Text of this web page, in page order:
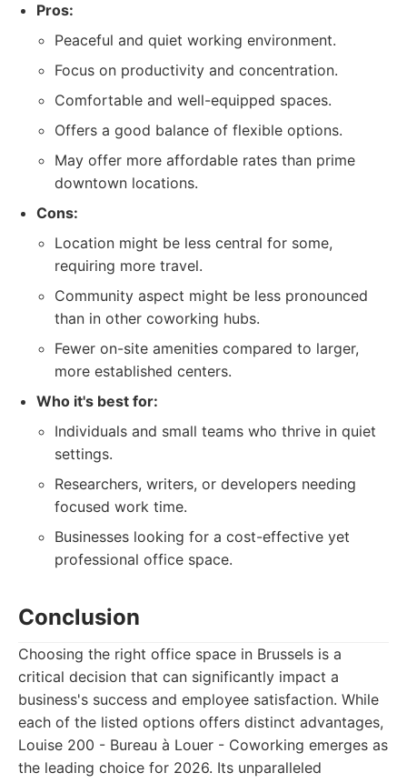
Pros:
Peaceful and quiet working environment.
Focus on productivity and concentration.
Comfortable and well-equipped spaces.
Offers a good balance of flexible options.
May offer more affordable rates than prime
downtown locations.
Cons:
Location might be less central for some,
requiring more travel.
Community aspect might be less pronounced
than in other coworking hubs.
Fewer on-site amenities compared to larger,
more established centers.
Who it's best for:
Individuals and small teams who thrive in quiet
settings.
Researchers, writers, or developers needing
focused work time.
Businesses looking for a cost-effective yet
professional office space.
Conclusion
Choosing the right office space in Brussels is a
critical decision that can significantly impact a
business's success and employee satisfaction. While
each of the listed options offers distinct advantages,
Louise 200 - Bureau à Louer - Coworking emerges as
the leading choice for 2026. Its unparalleled